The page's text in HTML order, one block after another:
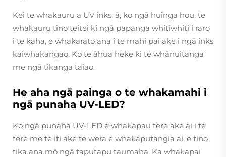
Kei te whakauru a UV inks, ā, ko ngā huinga hou, te
whakauru tino teitei ki ngā papanga whitiwhiti i raro
i te kaha, e whakarato ana i te mahi pai ake i ngā inks
kaiwhakangao. Ko te āhua heke ki te whānuitanga
me ngā tikanga taiao.
He aha ngā painga o te whakamahi i
ngā punaha UV-LED?
Ko ngā punaha UV-LED e whakapau tere ake ai i te
tere me te iti ake te wera e whakaputangia ai, e tino
tika ana mō ngā taputapu taumaha. Ka whakapai